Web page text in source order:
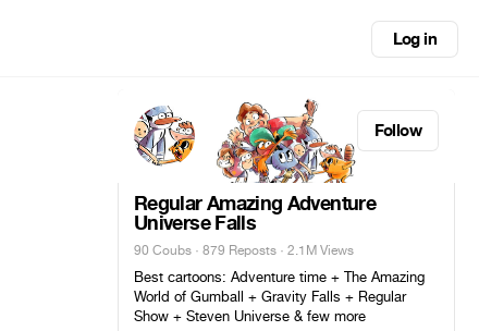
Log in
Follow
Regular Amazing Adventure
Universe Falls
90 Coubs · 879 Reposts · 2.1M Views
Best cartoons: Adventure time + The Amazing
World of Gumball + Gravity Falls + Regular
Show + Steven Universe & few more